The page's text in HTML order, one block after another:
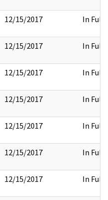
12/15/2017 In Full
12/15/2017 In Full
12/15/2017 In Full
12/15/2017 In Full
12/15/2017 In Full
12/15/2017 In Full
12/15/2017 In Full